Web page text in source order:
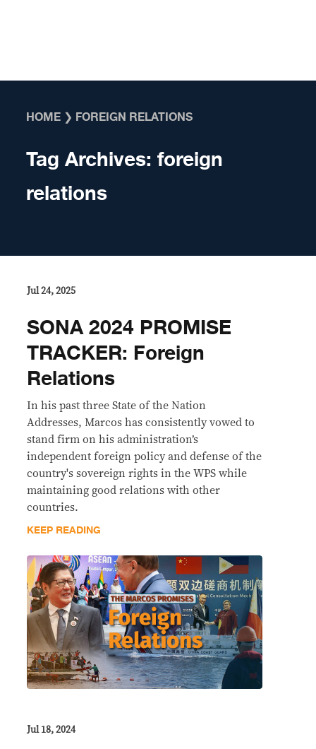
HOME ❯ FOREIGN RELATIONS
Tag Archives:foreign
relations
Jul 24, 2025
SONA 2024 PROMISE
TRACKER: Foreign
Relations
In his past three State of the Nation
Addresses, Marcos has consistently vowed to
stand firm on his administration’s
independent foreign policy and defense of the
country's sovereign rights in the WPS while
maintaining good relations with other
countries.
KEEP READING
Jul 18, 2024